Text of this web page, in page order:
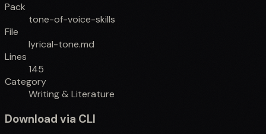
Pack
tone-of-voice-skills
File
lyrical-tone.md
Lines
145
Category
Writing & Literature
Download via CLI